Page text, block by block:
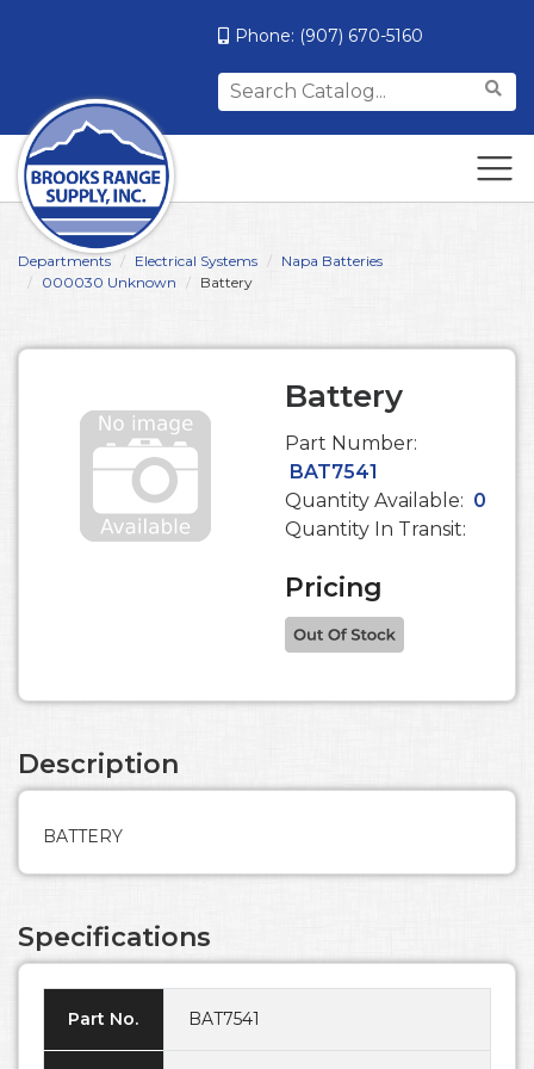
Phone: (907) 670-5160
Search
for:
Departments Electrical Systems
Napa Batteries
000030 Unknown
Battery
Battery
Part Number:
BAT7541
Quantity Available: 0
Quantity In Transit:
Pricing
Description
BATTERY
Specifications
Part No. BAT7541